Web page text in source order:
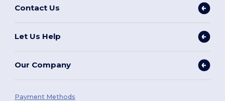
Contact Us
Let Us Help
Our Company
Payment Methods